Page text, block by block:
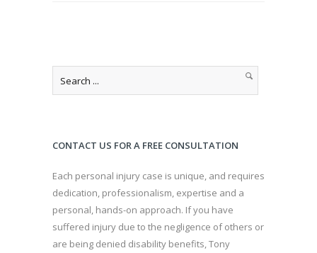
CONTACT US FOR A FREE CONSULTATION
Each personal injury case is unique, and requires
dedication, professionalism, expertise and a
personal, hands-on approach. If you have
suffered injury due to the negligence of others or
are being denied disability benefits, Tony